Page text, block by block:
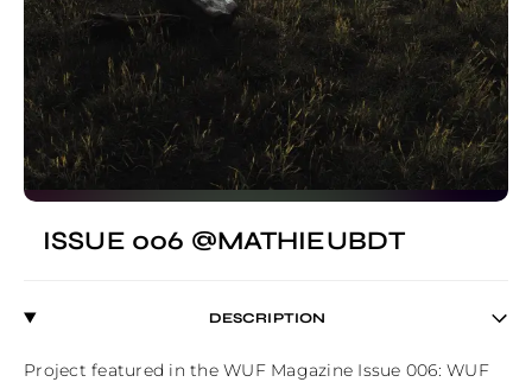
ISSUE 006 @MATHIEUBDT
DESCRIPTION
Project featured in the WUF Magazine Issue 006: WUF